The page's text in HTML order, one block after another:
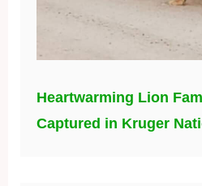
Heartwarming Lion
Captured in Kruger